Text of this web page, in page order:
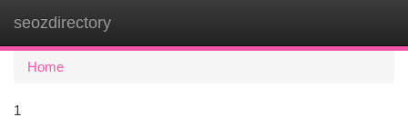
seozdirectory
Home
1